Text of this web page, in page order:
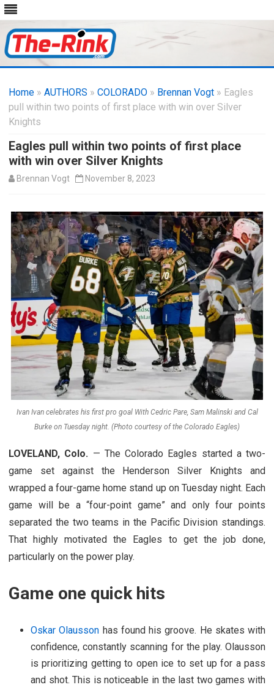
content
Home » AUTHORS » COLORADO » Brennan Vogt » Eagles
pull within two points of first place with win over Silver
Knights
Eagles pull within two points of first place
with win over Silver Knights
Brennan Vogt November 8, 2023
Ivan Ivan celebrates his first pro goal With Cedric Pare, Sam Malinski and Cal
Burke on Tuesday night. (Photo courtesy of the Colorado Eagles)
LOVELAND, Colo. — The Colorado Eagles started a two-
game set against the Henderson Silver Knights and
wrapped a four-game home stand up on Tuesday night. Each
game will be a “four-point game” and only four points
separated the two teams in the Pacific Division standings.
That highly motivated the Eagles to get the job done,
particularly on the power play.
Game one quick hits
Oskar Olausson has found his groove. He skates with
confidence, constantly scanning for the play. Olausson
is prioritizing getting to open ice to set up for a pass
and shot. This is noticeable in the last two games with